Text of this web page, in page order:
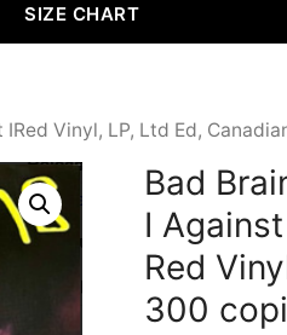
SIZE CHART
Vinyl, LP, Ltd Ed,
Bad
I
Red
300